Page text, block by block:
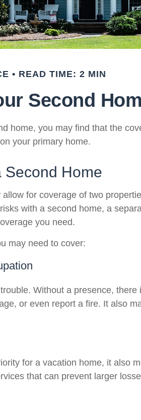
READ TIME: 2 MIN
Second
home, you may find that the
your primary home.
Second Home
for coverage of two
with a second home, a
you need.
may need to cover:
Without a presence, there
or even report a fire. It also
for a vacation home, it also
that can prevent larger